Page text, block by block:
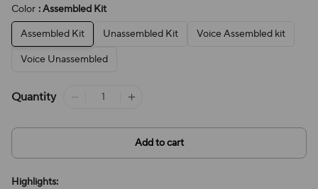
Color : Assembled Kit
Assembled Kit
Unassembled Kit
Voice Assembled kit
Voice Unassembled
Quantity
Add to cart
Highlights: